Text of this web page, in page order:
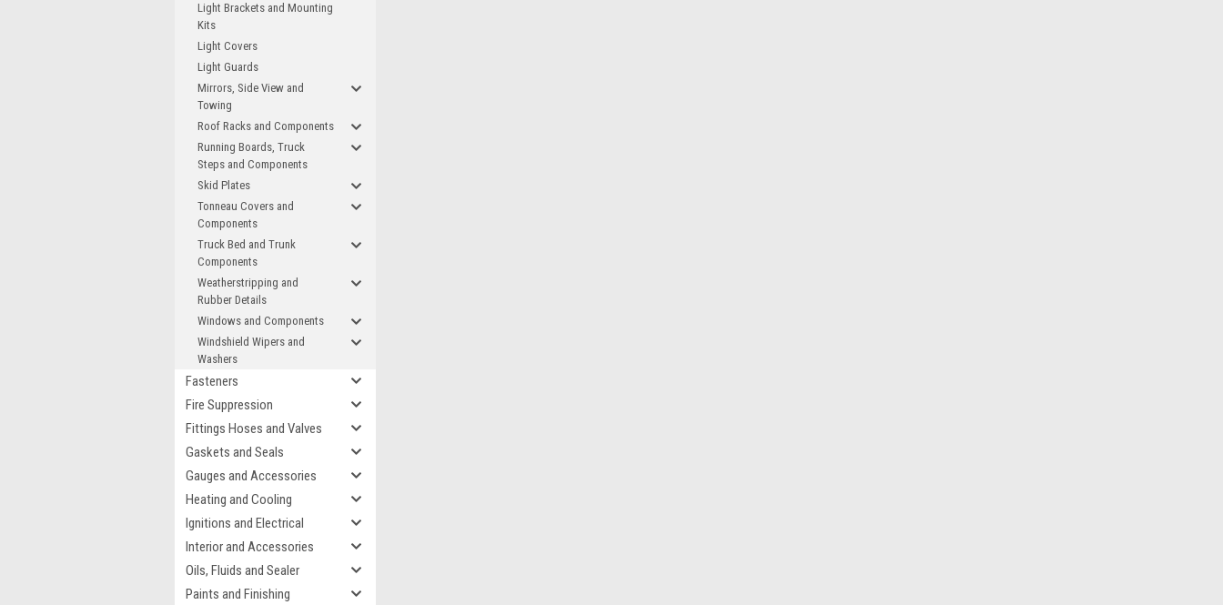
Light Brackets and Mounting
Kits
Light Covers
Light Guards
Mirrors, Side View and
Towing
Roof Racks and Components
Running Boards, Truck
Steps and Components
Skid Plates
Tonneau Covers and
Components
Truck Bed and Trunk
Components
Weatherstripping and
Rubber Details
Windows and Components
Windshield Wipers and
Washers
Fasteners
Fire Suppression
Fittings Hoses and Valves
Gaskets and Seals
Gauges and Accessories
Heating and Cooling
Ignitions and Electrical
Interior and Accessories
Oils, Fluids and Sealer
Paints and Finishing